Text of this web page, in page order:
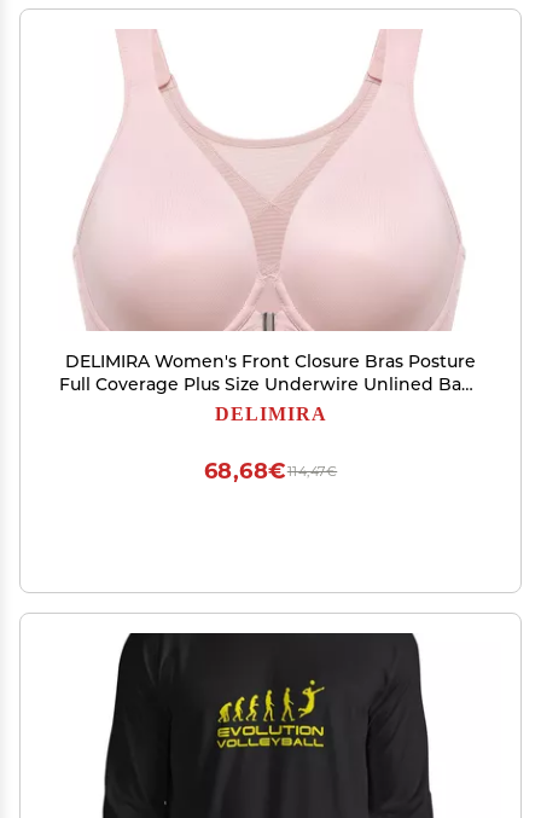
DELIMIRA Women's Front Closure Bras Posture
Full Coverage Plus Size Underwire Unlined Back
Support Plunge Seamless Bra B-H Cups Gentle
DELIMIRA
114,47€
68,68€